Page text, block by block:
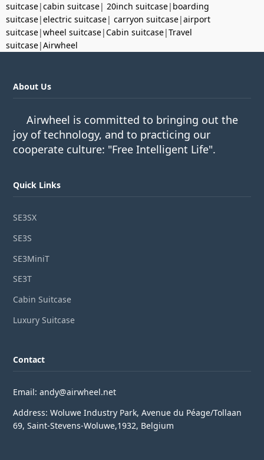
suitcase|cabin suitcase| 20inch suitcase| boarding
suitcase|electric suitcase| carryon suitcase|airport
suitcase|wheel suitcase|Cabin suitcase|Travel
suitcase|Airwheel
About Us
Airwheel is committed to bringing out the
joy of technology, and to practicing our
cooperate culture: "Free Intelligent Life".
Quick Links
SE3SX
SE3S
SE3MiniT
SE3T
Cabin Suitcase
Luxury Suitcase
Contact
Email: andy@airwheel.net
Address: Woluwe Industry Park, Avenue du Péage/Tollaan
69, Saint-Stevens-Woluwe,1932, Belgium